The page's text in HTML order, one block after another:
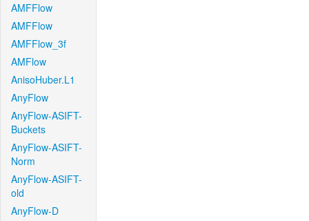
AMFFlow
AMFFlow
AMFFlow_3f
AMFlow
AnisoHuber.L1
AnyFlow
AnyFlow-ASIFT-
Buckets
AnyFlow-ASIFT-
Norm
AnyFlow-ASIFT-
old
AnyFlow-D